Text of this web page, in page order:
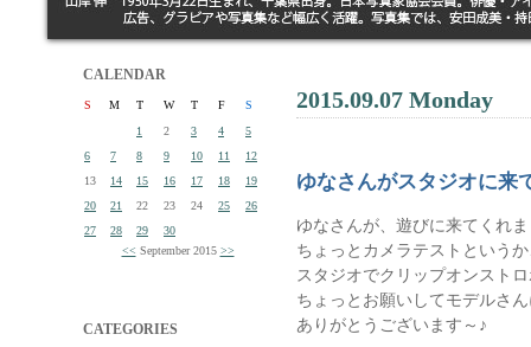
CALENDAR
S M T W T F
S
1
2 3 4
5
6
7 8 9 10 11
12
13
14 15 16 17 18
19
20
21 22 23 24 25
26
27
28 29
30
<< September 2015 >>
CATEGORIES
2015.09.07 Monday
ゆなさんがスタジオに来
ゆなさんが、遊びに来てくれ
ちょっとカメラテストという
スタジオでクリップオンスト
ちょっとお願いしてモデルさ
ありがとうございます～♪